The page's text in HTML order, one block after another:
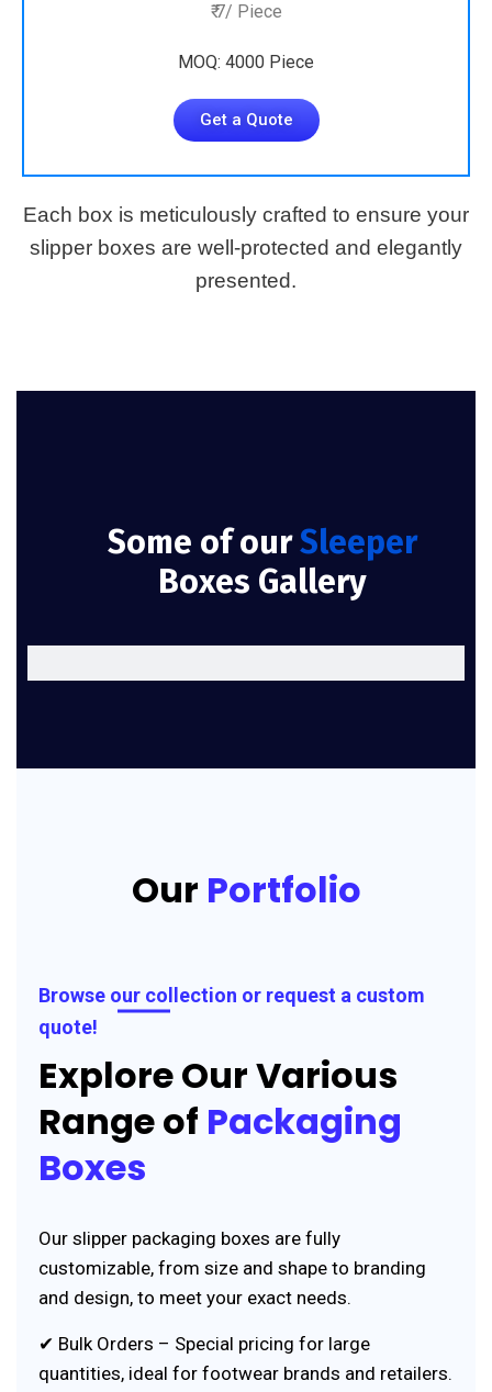
₹ 7/ Piece
MOQ: 4000 Piece
Get a Quote
Each box is meticulously crafted to ensure your
slipper boxes are well-protected and elegantly
presented.
Some of ourSleeper
Boxes Gallery
Our Portfolio
Browse our collection or request a custom
quote!
Explore Our Various
Range of Packaging
Boxes
Our slipper packaging boxes are fully
customizable, from size and shape to branding
and design, to meet your exact needs.
✔ Bulk Orders – Special pricing for large
quantities, ideal for footwear brands and retailers.